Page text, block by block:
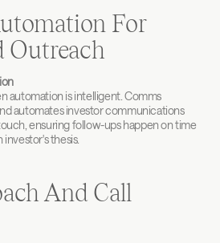
For
Outreach
automation is intelligent. Comms
automates investor communications
ensuring follow-ups happen on time
thesis.
And Call